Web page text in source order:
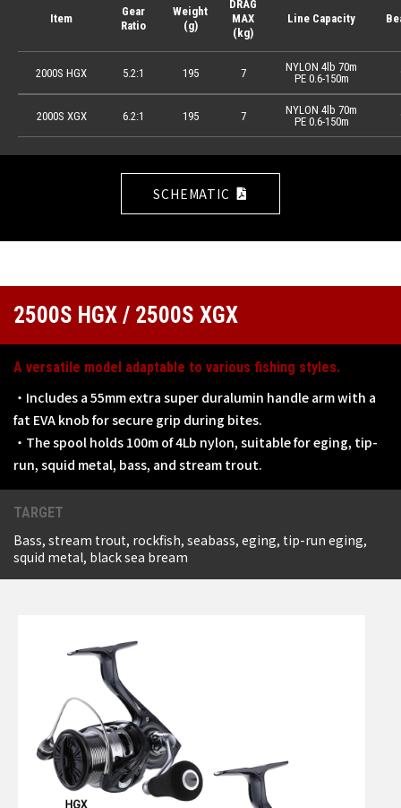
Item
2000S HGX
2000S XGX
Gear
Ratio
5.2:1
6.2:1
Weight
(g)
195
195
DRAG
MAX
(kg)
7
7
Line Capacity
NYLON 4lb 70m
PE 0.6-150m
NYLON 4lb 70m
PE 0.6-150m
SCHEMATIC
2500S HGX / 2500S XGX
A versatile model adaptable to various fishing styles.
・Includes a 55mm extra super duralumin handle arm with a
fat EVA knob for secure grip during bites.
・The spool holds 100m of 4Lb nylon, suitable for eging, tip-
run, squid metal, bass, and stream trout.
TARGET
Bass, stream trout, rockfish, seabass, eging, tip-run eging,
squid metal, black sea bream